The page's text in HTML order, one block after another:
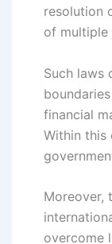
resolution
of multiple
Such laws
financial
Within this
Moreover,
overcome